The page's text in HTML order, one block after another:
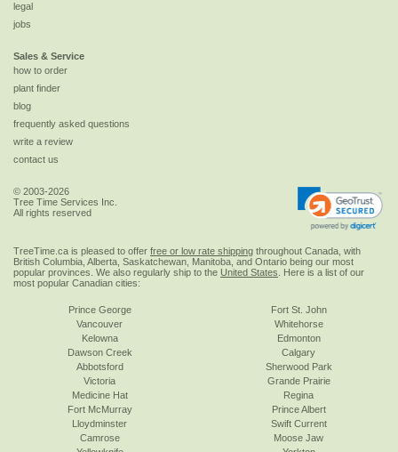
legal
jobs
Sales & Service
how to order
plant finder
blog
frequently asked questions
write a review
contact us
© 2003-2026
Tree Time Services Inc.
All rights reserved
TreeTime.ca is pleased to offer free or low rate shipping throughout Canada, with
British Columbia, Alberta, Saskatchewan, Manitoba, and Ontario being our most
popular provinces. We also regularly ship to the United States . Here is a list of our
most popular Canadian cities:
Prince George
Vancouver
Kelowna
Dawson Creek
Abbotsford
Victoria
Fort St. John
Whitehorse
Edmonton
Calgary
Sherwood Park
Grande Prairie
Medicine Hat
Fort McMurray
Lloydminster
Camrose
Regina
Prince Albert
Swift Current
Moose Jaw